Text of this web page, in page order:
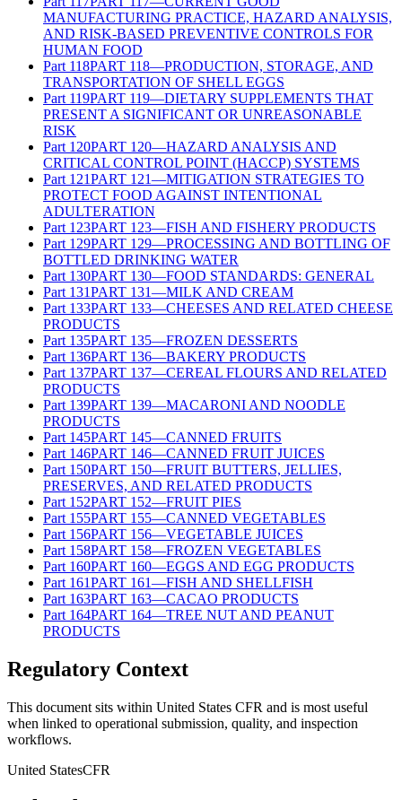
MANUFACTURING PRACTICE, HAZARD ANALYSIS,
AND RISK-BASED PREVENTIVE CONTROLS FOR
HUMAN FOOD
Part 118PART 118—PRODUCTION, STORAGE, AND
TRANSPORTATION OF SHELL EGGS
Part 119PART 119—DIETARY SUPPLEMENTS THAT
PRESENT A SIGNIFICANT OR UNREASONABLE
RISK
Part 120PART 120—HAZARD ANALYSIS AND
CRITICAL CONTROL POINT (HACCP) SYSTEMS
Part 121PART 121—MITIGATION STRATEGIES TO
PROTECT FOOD AGAINST INTENTIONAL
ADULTERATION
Part 123PART 123—FISH AND FISHERY PRODUCTS
Part 129PART 129—PROCESSING AND BOTTLING OF
BOTTLED DRINKING WATER
Part 130PART 130—FOOD STANDARDS: GENERAL
Part 131PART 131—MILK AND CREAM
Part 133PART 133—CHEESES AND RELATED CHEESE
PRODUCTS
Part 135PART 135—FROZEN DESSERTS
Part 136PART 136—BAKERY PRODUCTS
Part 137PART 137—CEREAL FLOURS AND RELATED
PRODUCTS
Part 139PART 139—MACARONI AND NOODLE
PRODUCTS
Part 145PART 145—CANNED FRUITS
Part 146PART 146—CANNED FRUIT JUICES
Part 150PART 150—FRUIT BUTTERS, JELLIES,
PRESERVES, AND RELATED PRODUCTS
Part 152PART 152—FRUIT PIES
Part 155PART 155—CANNED VEGETABLES
Part 156PART 156—VEGETABLE JUICES
Part 158PART 158—FROZEN VEGETABLES
Part 160PART 160—EGGS AND EGG PRODUCTS
Part 161PART 161—FISH AND SHELLFISH
Part 163PART 163—CACAO PRODUCTS
Part 164PART 164—TREE NUT AND PEANUT
PRODUCTS
Regulatory Context
This document sits within United States CFR and is most useful
when linked to operational submission, quality, and inspection
workflows.
United StatesCFR